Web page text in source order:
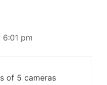
pm
of 5 cameras